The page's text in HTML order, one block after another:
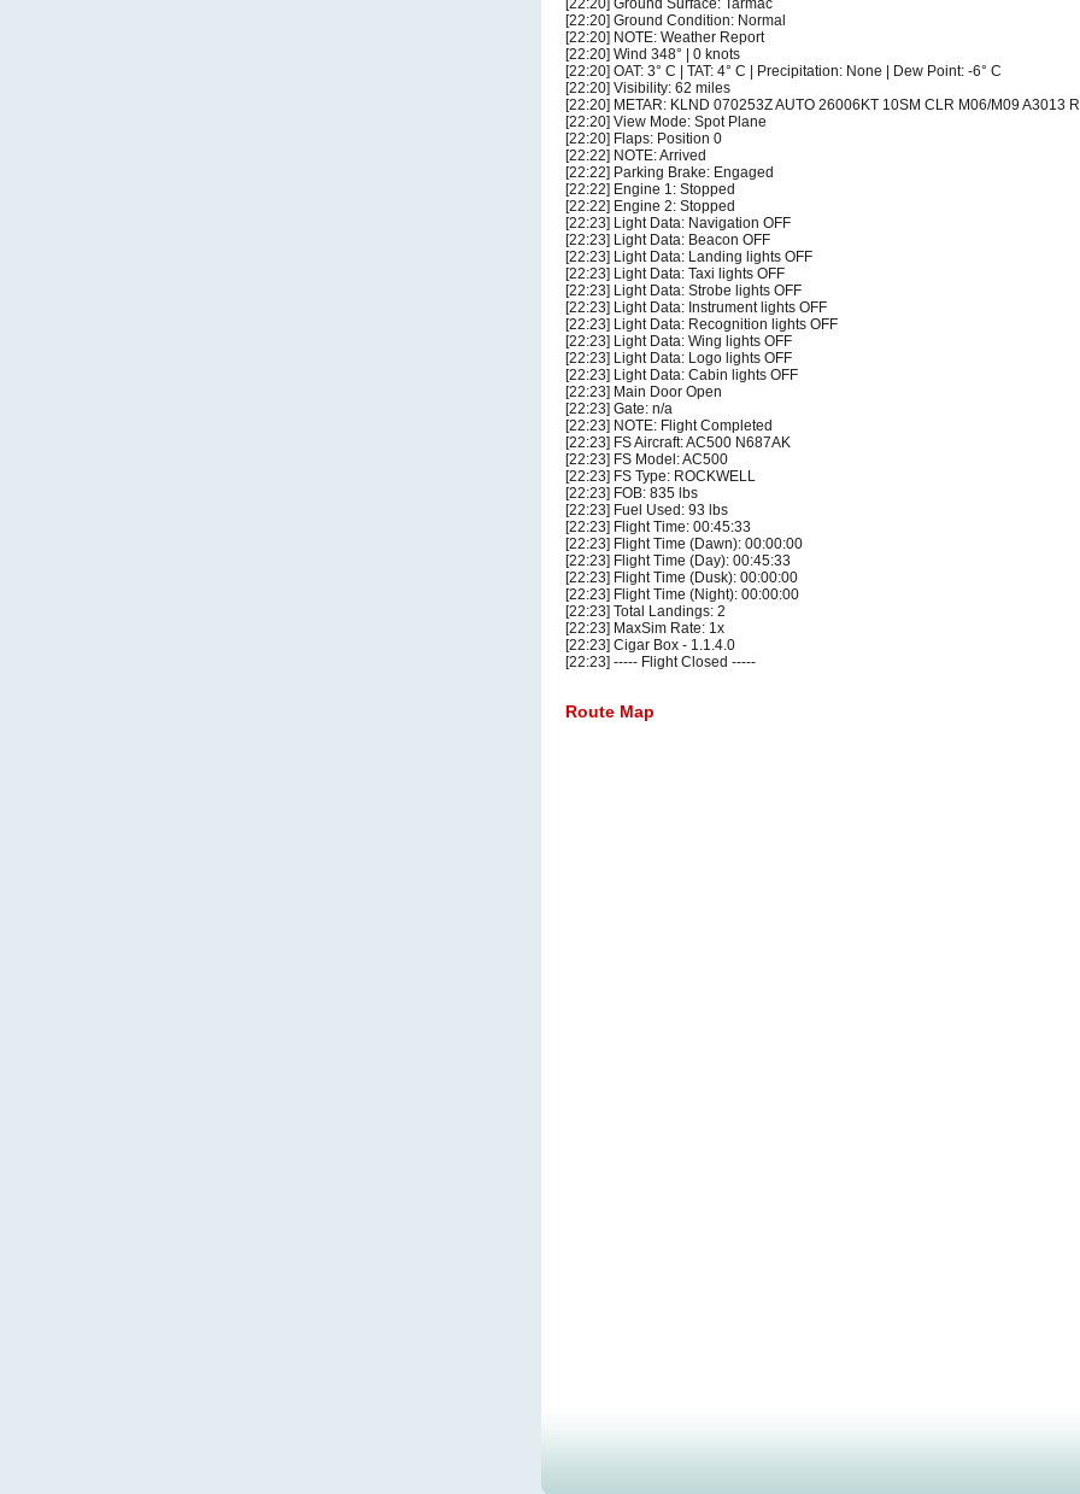
[22:20] Ground Surface: Tarmac
[22:20] Ground Condition: Normal
[22:20] NOTE: Weather Report
[22:20] Wind 348° | 0 knots
[22:20] OAT: 3° C | TAT: 4° C | Precipitation: None | Dew Point: -6° C
[22:20] Visibility: 62 miles
[22:20] METAR: KLND 070253Z AUTO 26006KT 10SM CLR M06/M09 A3013
[22:20] View Mode: Spot Plane
[22:20] Flaps: Position 0
[22:22] NOTE: Arrived
[22:22] Parking Brake: Engaged
[22:22] Engine 1: Stopped
[22:22] Engine 2: Stopped
[22:23] Light Data: Navigation OFF
[22:23] Light Data: Beacon OFF
[22:23] Light Data: Landing lights OFF
[22:23] Light Data: Taxi lights OFF
[22:23] Light Data: Strobe lights OFF
[22:23] Light Data: Instrument lights OFF
[22:23] Light Data: Recognition lights OFF
[22:23] Light Data: Wing lights OFF
[22:23] Light Data: Logo lights OFF
[22:23] Light Data: Cabin lights OFF
[22:23] Main Door Open
[22:23] Gate: n/a
[22:23] NOTE: Flight Completed
[22:23] FS Aircraft: AC500 N687AK
[22:23] FS Model: AC500
[22:23] FS Type: ROCKWELL
[22:23] FOB: 835 lbs
[22:23] Fuel Used: 93 lbs
[22:23] Flight Time: 00:45:33
[22:23] Flight Time (Dawn): 00:00:00
[22:23] Flight Time (Day): 00:45:33
[22:23] Flight Time (Dusk): 00:00:00
[22:23] Flight Time (Night): 00:00:00
[22:23] Total Landings: 2
[22:23] MaxSim Rate: 1x
[22:23] Cigar Box - 1.1.4.0
[22:23] ----- Flight Closed -----
Route Map